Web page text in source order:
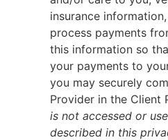
insurance
process payments
this information so
your payments to
you may securely
Provider in the Client
is not accessed or
described in this